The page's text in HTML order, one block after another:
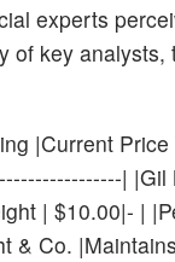
experts
key
|Current
|
| $10.00|- |
& Co.